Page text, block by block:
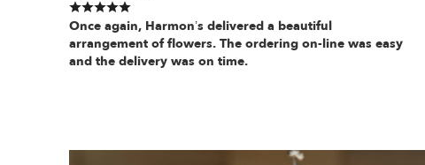
Once again, Harmon’s delivered a beautiful
arrangement of flowers. The ordering on-line was easy
and the delivery was on time.